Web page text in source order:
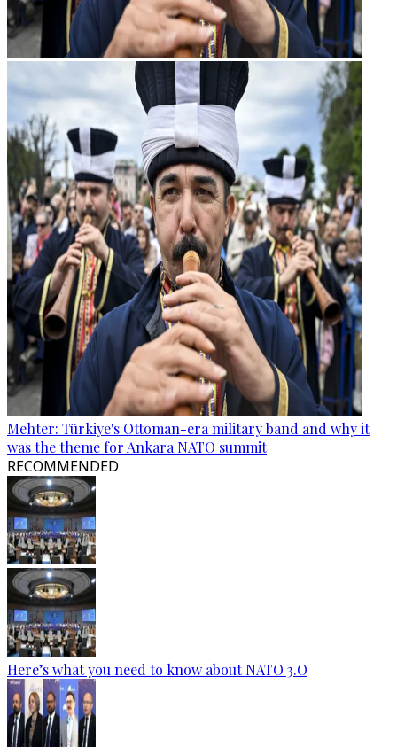
Mehter: Türkiye's Ottoman-era military band and why it
was the theme for Ankara NATO summit
RECOMMENDED
Here’s what you need to know about NATO 3.O